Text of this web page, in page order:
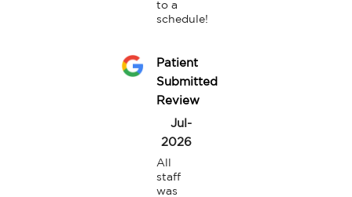
to a
schedule!
Patient
Submitted
Review
Jul-
2026
All
staff
was